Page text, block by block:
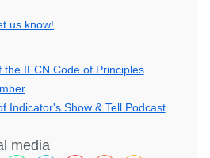
us know!
the IFCN Code of Principles
Indicator's Show & Tell Podcast
media